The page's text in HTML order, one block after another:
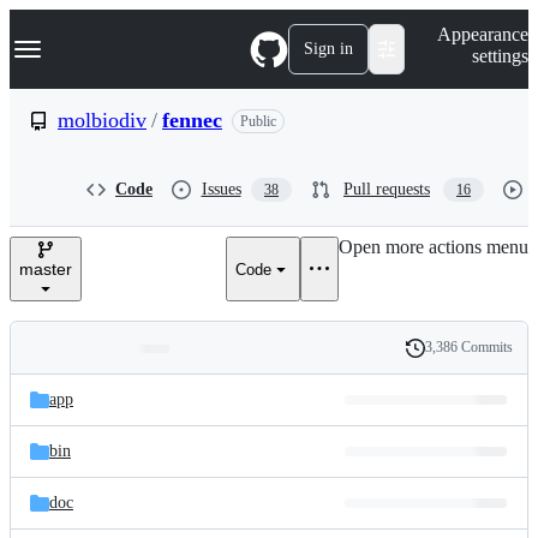
k
p
e
Navigation Menu Sign in
Appearance
settings
molbiodiv / fennec Public
Code Issues 38 Pull requests 16
master Code
Open more actions menu
and
files
Latest
commit
History
3,386 Commits
app
bin
doc